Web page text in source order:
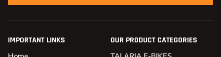
IMPORTANT LINKS OUR PRODUCT CATEGORIES